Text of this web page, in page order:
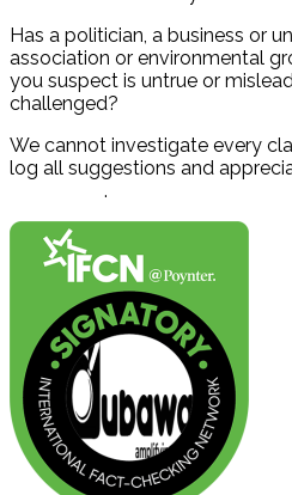
Has a politician, a business or
association or environmental
you suspect is untrue or
challenged?
We cannot investigate every
log all suggestions and
.